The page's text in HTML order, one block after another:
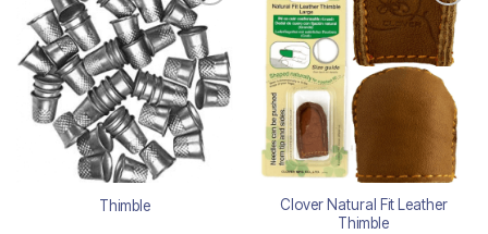
Add to
wishlist
Thimble
Add to
wishlist
Clover Natural Fit Leather
Thimble